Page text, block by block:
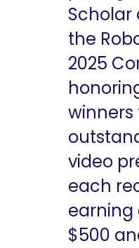
Scholar
the
2025
winners
video
each
earning
$500